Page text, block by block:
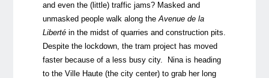
and even the (little) traffic jams? Masked and
unmasked people walk along theAvenue de la
Libertéin the midst of quarries and construction pits.
Despite the lockdown, the tram project has moved
faster because of a less busy city. Nina is heading
to the Ville Haute (the city center) to grab her long